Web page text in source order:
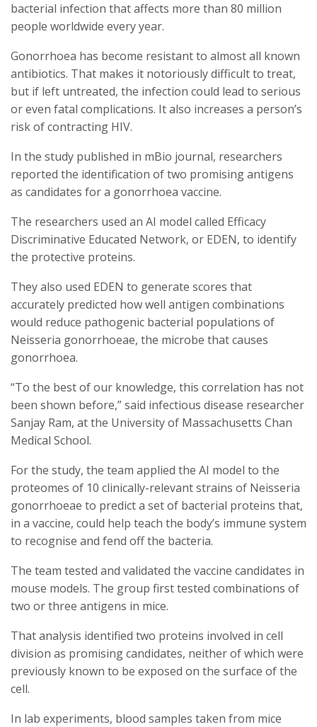
bacterial infection that affects more than 80 million
people worldwide every year.
Gonorrhoea has become resistant to almost all known
antibiotics. That makes it notoriously difficult to treat,
but if left untreated, the infection could lead to serious
or even fatal complications. It also increases a person’s
risk of contracting HIV.
In the study published in mBio journal, researchers
reported the identification of two promising antigens
as candidates for a gonorrhoea vaccine.
The researchers used an AI model called Efficacy
Discriminative Educated Network, or EDEN, to identify
the protective proteins.
They also used EDEN to generate scores that
accurately predicted how well antigen combinations
would reduce pathogenic bacterial populations of
Neisseria gonorrhoeae, the microbe that causes
gonorrhoea.
“To the best of our knowledge, this correlation has not
been shown before,” said infectious disease researcher
Sanjay Ram, at the University of Massachusetts Chan
Medical School.
For the study, the team applied the AI model to the
proteomes of 10 clinically-relevant strains of Neisseria
gonorrhoeae to predict a set of bacterial proteins that,
in a vaccine, could help teach the body’s immune system
to recognise and fend off the bacteria.
The team tested and validated the vaccine candidates in
mouse models. The group first tested combinations of
two or three antigens in mice.
That analysis identified two proteins involved in cell
division as promising candidates, neither of which were
previously known to be exposed on the surface of the
cell.
In lab experiments, blood samples taken from mice